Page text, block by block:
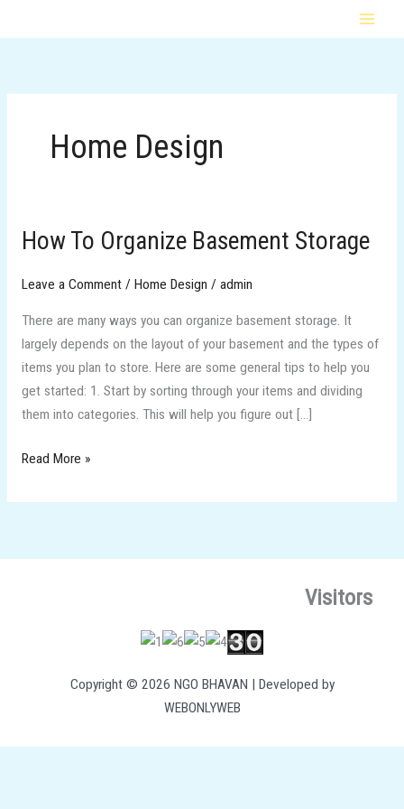
to
Home Design
How To Organize Basement Storage
Leave a Comment / Home Design / admin
There are many ways you can organize basement storage. It
largely depends on the layout of your basement and the types of
items you plan to store. Here are some general tips to help you
get started: 1. Start by sorting through your items and dividing
them into categories. This will help you figure out […]
How
Organize
Storage
Read More »
Visitors
Copyright © 2026 NGO BHAVAN | Developed by
WEBONLYWEB